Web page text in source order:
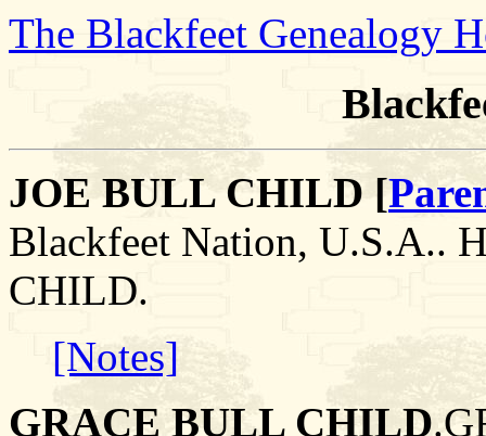
The Blackfeet Genealogy
JOE BULL CHILD [
Blackfeet Nation, U.S.A..
CHILD.
[Notes]
GRACE BULL CHILD